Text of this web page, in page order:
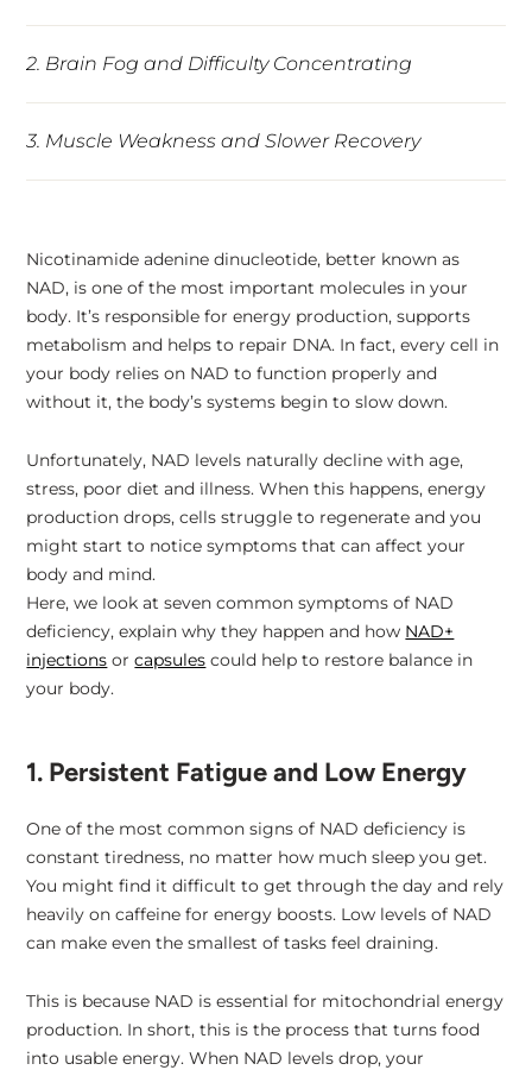
Nicotinamide adenine dinucleotide, better known as
NAD, is one of the most important molecules in your
body. It’s responsible for energy production, supports
metabolism and helps to repair DNA. In fact, every cell in
your body relies on NAD to function properly and
without it, the body’s systems begin to slow down.
Unfortunately, NAD levels naturally decline with age,
stress, poor diet and illness. When this happens, energy
production drops, cells struggle to regenerate and you
might start to notice symptoms that can affect your
body and mind.
Here, we look at seven common symptoms of NAD
deficiency, explain why they happen and how NAD+
injections orcapsules could help to restore balance in
your body.
1. Persistent Fatigue and Low Energy
One of the most common signs of NAD deficiency is
constant tiredness, no matter how much sleep you get.
You might find it difficult to get through the day and rely
heavily on caffeine for energy boosts. Low levels of NAD
can make even the smallest of tasks feel draining.
This is because NAD is essential for mitochondrial energy
production. In short, this is the process that turns food
into usable energy. When NAD levels drop, your
2. Brain Fog and Difficulty Concentrating
3. Muscle Weakness and Slower Recovery
5. Poor Sleep and Disrupted Circadian Rhythm
6. Premature Signs of Ageing
7. Weakened Immunity
What to Do if You Suspect NAD Deficiency
Support Your Health With NAD+